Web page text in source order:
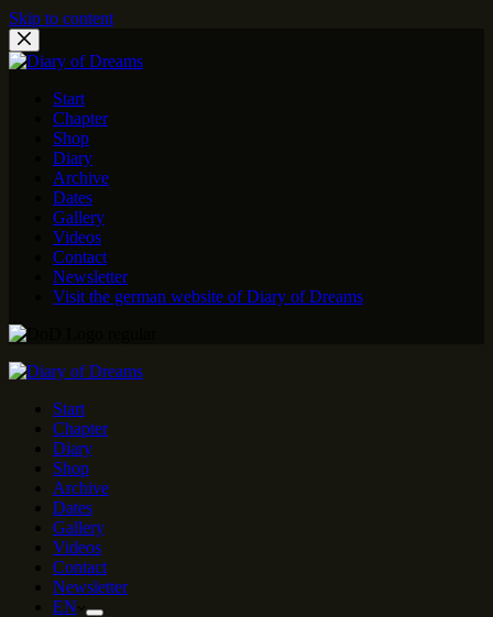
Skip to content
Start
Chapter
Shop
Diary
Archive
Dates
Gallery
Videos
Contact
Newsletter
Visit the german website of Diary of Dreams
Start
Chapter
Diary
Shop
Archive
Dates
Gallery
Videos
Contact
Newsletter
EN